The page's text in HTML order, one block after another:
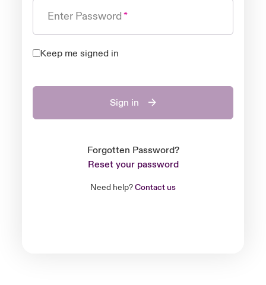
Enter Password
Keep me signed in
Sign in
Forgotten Password?
Reset your password
Need help?Contact us